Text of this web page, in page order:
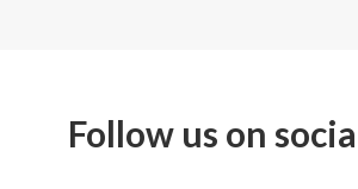
Follow us on